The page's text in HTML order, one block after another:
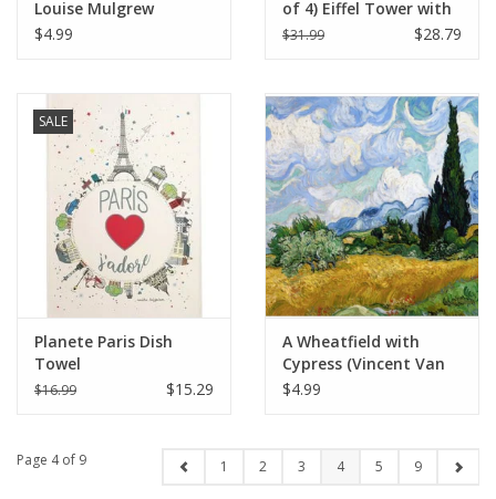
Louise Mulgrew
Greeting Card 6" x 6"
$4.99
of 4) Eiffel Tower with
Christmas Lights
$31.99 $28.79
SALE
Planete Paris Dish
Towel
$16.99 $15.29
A Wheatfield with
Cypress (Vincent Van
Gogh) 1889 - 6" X 6"
$4.99
Page 4 of 9 1 2 3 4 5 9